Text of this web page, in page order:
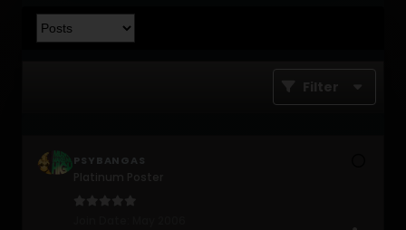
Filter
PSYBANGAS